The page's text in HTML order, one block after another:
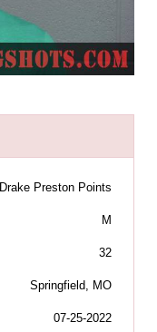
Drake Preston Points
M
32
Springfield, MO
07-25-2022